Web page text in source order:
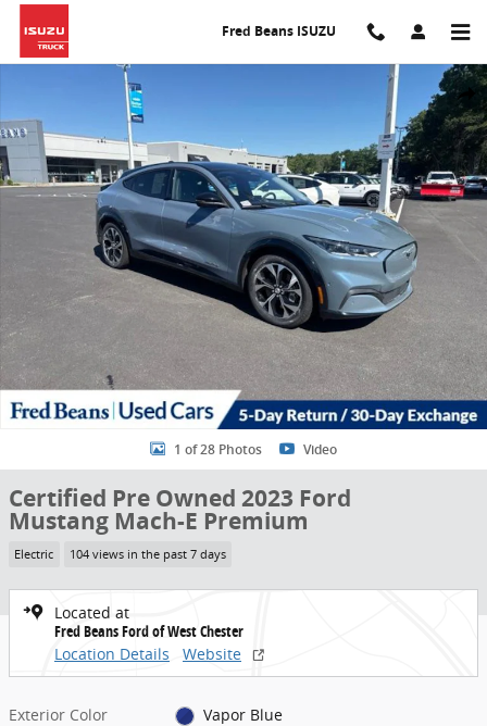
Skip to main content
Fred Beans ISUZU
Share
Certified 2023 Ford Mustang Mach-E Premium SUV Photo 1 of 28
1 of 28 Photos Video
Certified Pre Owned 2023 Ford
Mustang Mach-E Premium
Electric 104 views in the past 7 days
Located at
Fred Beans Ford of West Chester
Location Details
Website
Exterior Color
Vapor Blue